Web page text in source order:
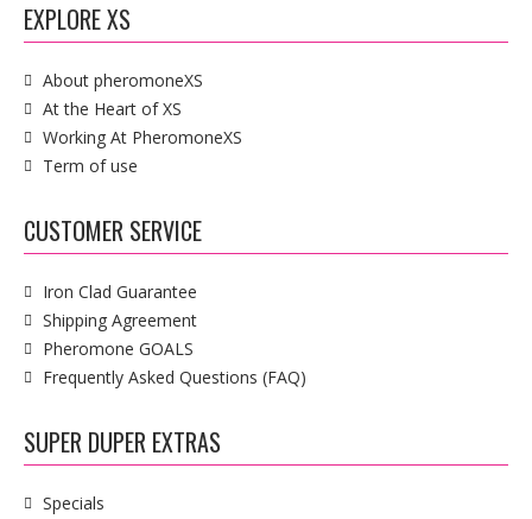
EXPLORE XS
About pheromoneXS
At the Heart of XS
Working At PheromoneXS
Term of use
CUSTOMER SERVICE
Iron Clad Guarantee
Shipping Agreement
Pheromone GOALS
Frequently Asked Questions (FAQ)
SUPER DUPER EXTRAS
Specials